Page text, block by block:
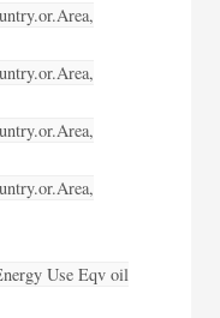
Use Eqv oil